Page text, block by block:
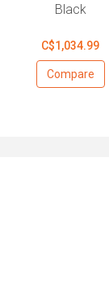
Black
C$1,034.99
Compare